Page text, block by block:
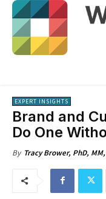
EXPERT INSIGHTS
Brand and
Do One
By Tracy Brower, PhD,